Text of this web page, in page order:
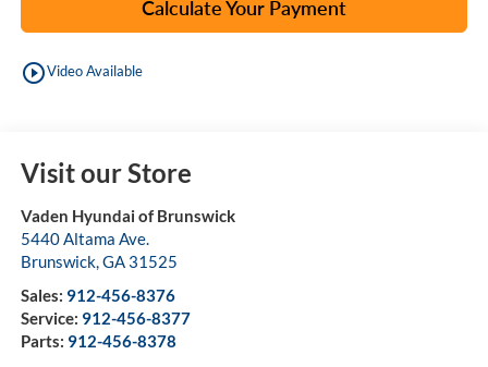
Calculate Your Payment
play_circle_outlineVideo Available
Visit our Store
Vaden Hyundai of Brunswick
5440 Altama Ave.
Brunswick,GA 31525
Sales: 912-456-8376
Service: 912-456-8377
Parts: 912-456-8378